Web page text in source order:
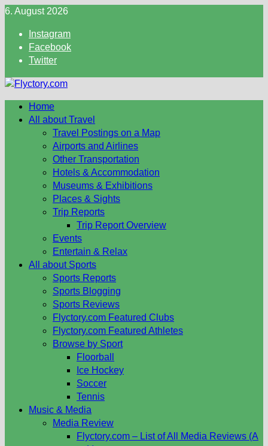
Skip
content
6. August 2026
Instagram
Facebook
Twitter
Home
All about Travel
Travel Postings on a Map
Airports and Airlines
Other Transportation
Hotels & Accommodation
Museums & Exhibitions
Places & Sights
Trip Reports
Trip Report Overview
Events
Entertain & Relax
All about Sports
Sports Reports
Sports Blogging
Sports Reviews
Flyctory.com Featured Clubs
Flyctory.com Featured Athletes
Browse by Sport
Floorball
Ice Hockey
Soccer
Tennis
Music & Media
Media Review
Flyctory.com – List of All Media Reviews (A